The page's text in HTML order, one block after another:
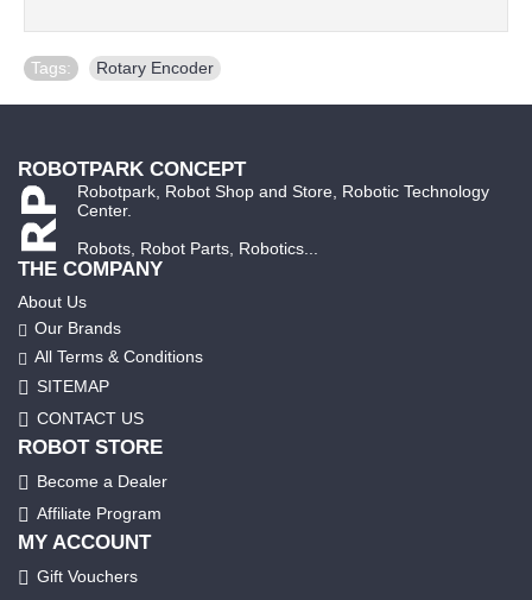
Tags: Rotary Encoder
ROBOTPARK CONCEPT
Robotpark, Robot Shop and Store, Robotic Technology
Center.
Robots, Robot Parts, Robotics...
THE COMPANY
About Us
Our Brands
All Terms & Conditions
SITEMAP
CONTACT US
ROBOT STORE
Become a Dealer
Affiliate Program
MY ACCOUNT
Gift Vouchers